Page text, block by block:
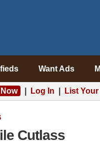
Want Ads
Log In List
Cutlass